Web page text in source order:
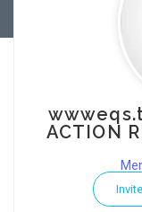
ACTION
Invite